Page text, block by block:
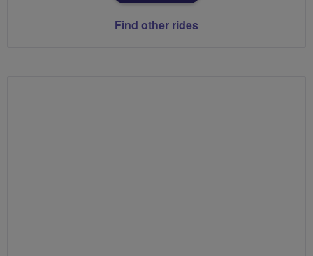
Find other rides